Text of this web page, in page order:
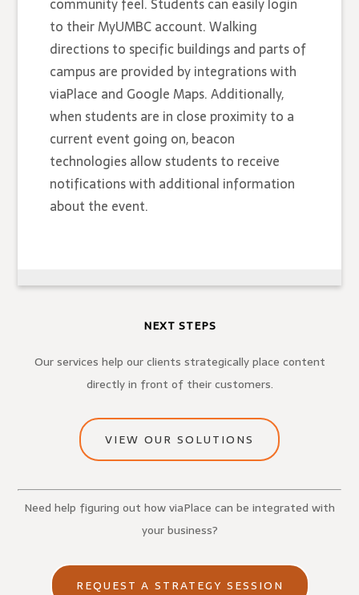
to their MyUMBC account. Walking
directions to specific buildings and parts of
campus are provided by integrations with
viaPlace and Google Maps. Additionally,
when students are in close proximity to a
current event going on, beacon
technologies allow students to receive
notifications with additional information
about the event.
NEXT STEPS
Our services help our clients strategically place content
directly in front of their customers.
VIEW OUR SOLUTIONS
Need help figuring out how viaPlace can be integrated with
your business?
REQUEST A STRATEGY SESSION